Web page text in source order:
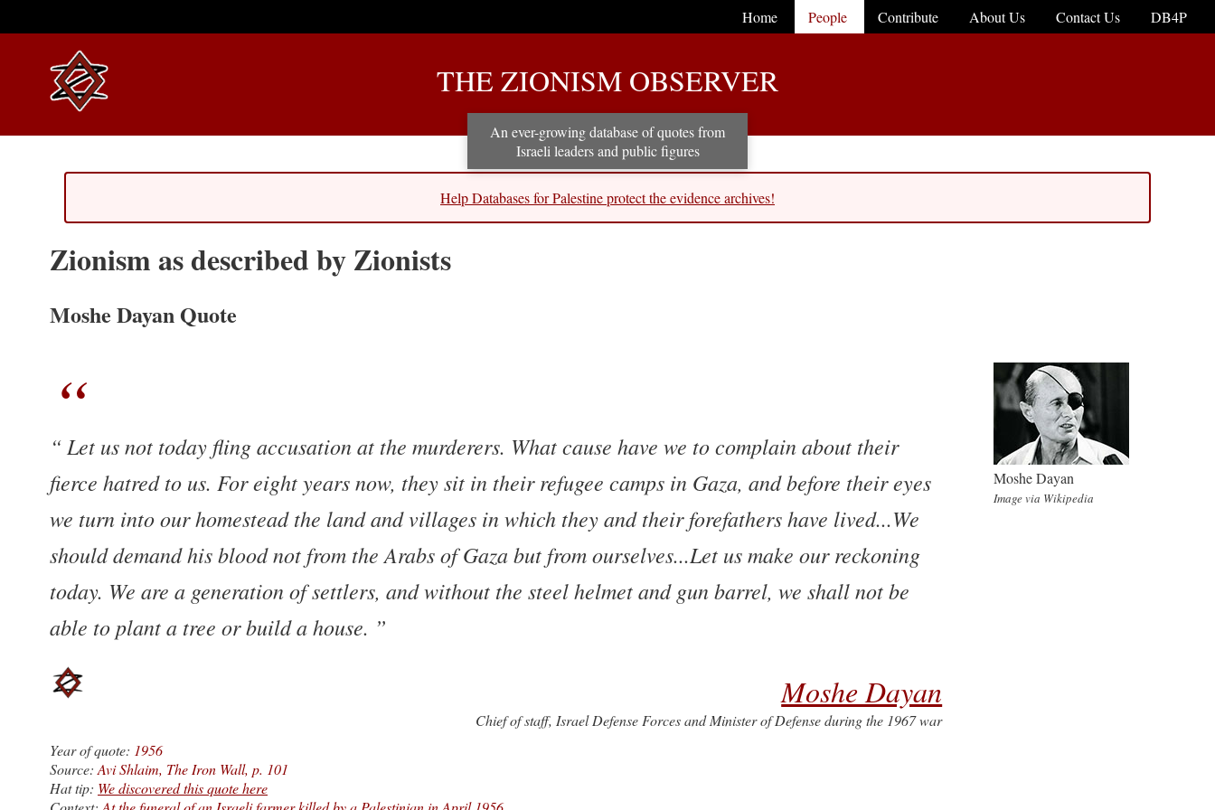
Home People Contribute About Us Contact Us DB4P
THE ZIONISM OBSERVER
An ever-growing database of quotes from
Israeli leaders and public figures
Help Databases for Palestine protect the evidence archives!
Zionism as described by Zionists
Moshe Dayan Quote
Moshe Dayan
Image via Wikipedia
Let us not today fling accusation at the murderers. What cause have we to complain about their
fierce hatred to us. For eight years now, they sit in their refugee camps in Gaza, and before their eyes
we turn into our homestead the land and villages in which they and their forefathers have lived...We
should demand his blood not from the Arabs of Gaza but from ourselves...Let us make our reckoning
today. We are a generation of settlers, and without the steel helmet and gun barrel, we shall not be
able to plant a tree or build a house.
Moshe Dayan
Chief of staff, Israel Defense Forces and Minister of Defense during the 1967 war
Year of quote: 1956
Source: Avi Shlaim, The Iron Wall, p. 101
Hat tip: We discovered this quote here